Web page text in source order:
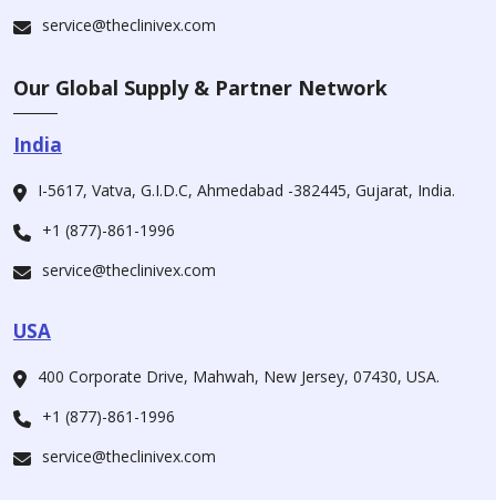
service@theclinivex.com
Our Global Supply & Partner Network
India
I-5617, Vatva, G.I.D.C, Ahmedabad -382445, Gujarat, India.
+1 (877)-861-1996
service@theclinivex.com
USA
400 Corporate Drive, Mahwah, New Jersey, 07430, USA.
+1 (877)-861-1996
service@theclinivex.com